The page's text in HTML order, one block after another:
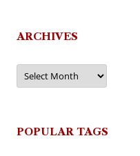
ARCHIVES
Archives
POPULAR TAGS